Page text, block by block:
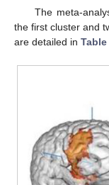
The meta-
the first cluster and
are detailed in Table